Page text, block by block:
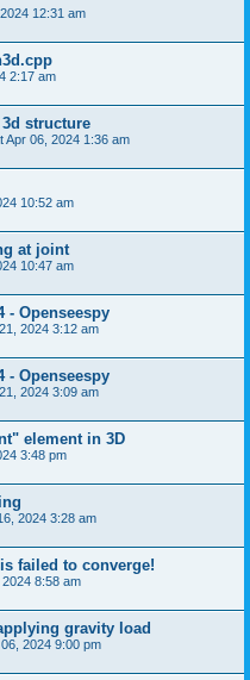
12:31 am
2:17 am
structure
Apr 06, 2024 1:36 am
10:52 am
at joint
10:47 am
- Openseespy
2024 3:12 am
- Openseespy
2024 3:09 am
element in 3D
3:48 pm
2024 3:28 am
failed to converge!
8:58 am
gravity load
2024 9:00 pm